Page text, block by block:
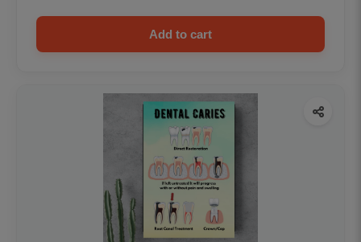
Add to cart